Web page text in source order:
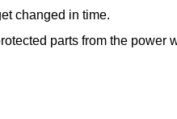
changed in time.
parts from the power